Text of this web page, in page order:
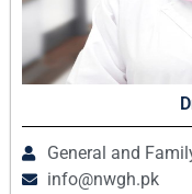
General and
info@nwgh.pk